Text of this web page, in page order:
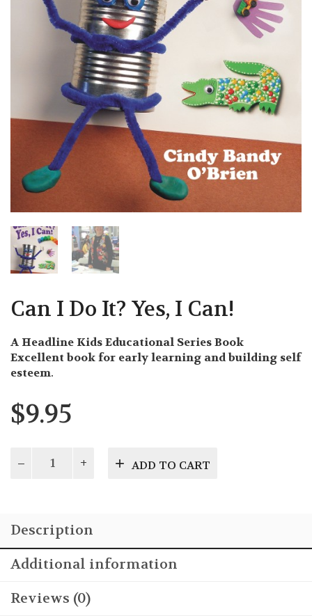
Can I Do It? Yes, I Can!
A Headline Kids Educational Series Book
Excellent book for early learning and building self
esteem.
$9.95
I
Can!
quantity
ADD TO CART
Description
Additional information
Reviews (0)